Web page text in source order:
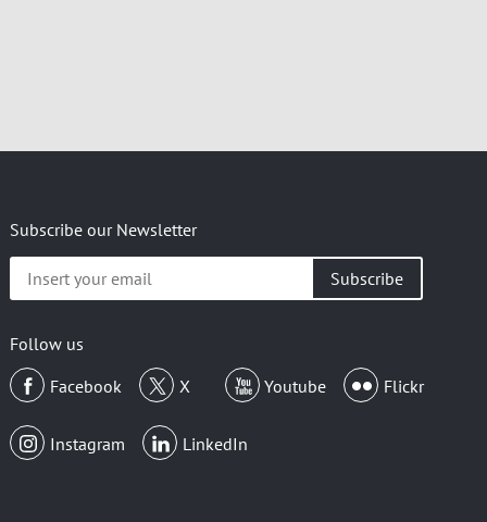
Subscribe our Newsletter
your
Follow us
Facebook
X Youtube Flickr
Instagram LinkedIn